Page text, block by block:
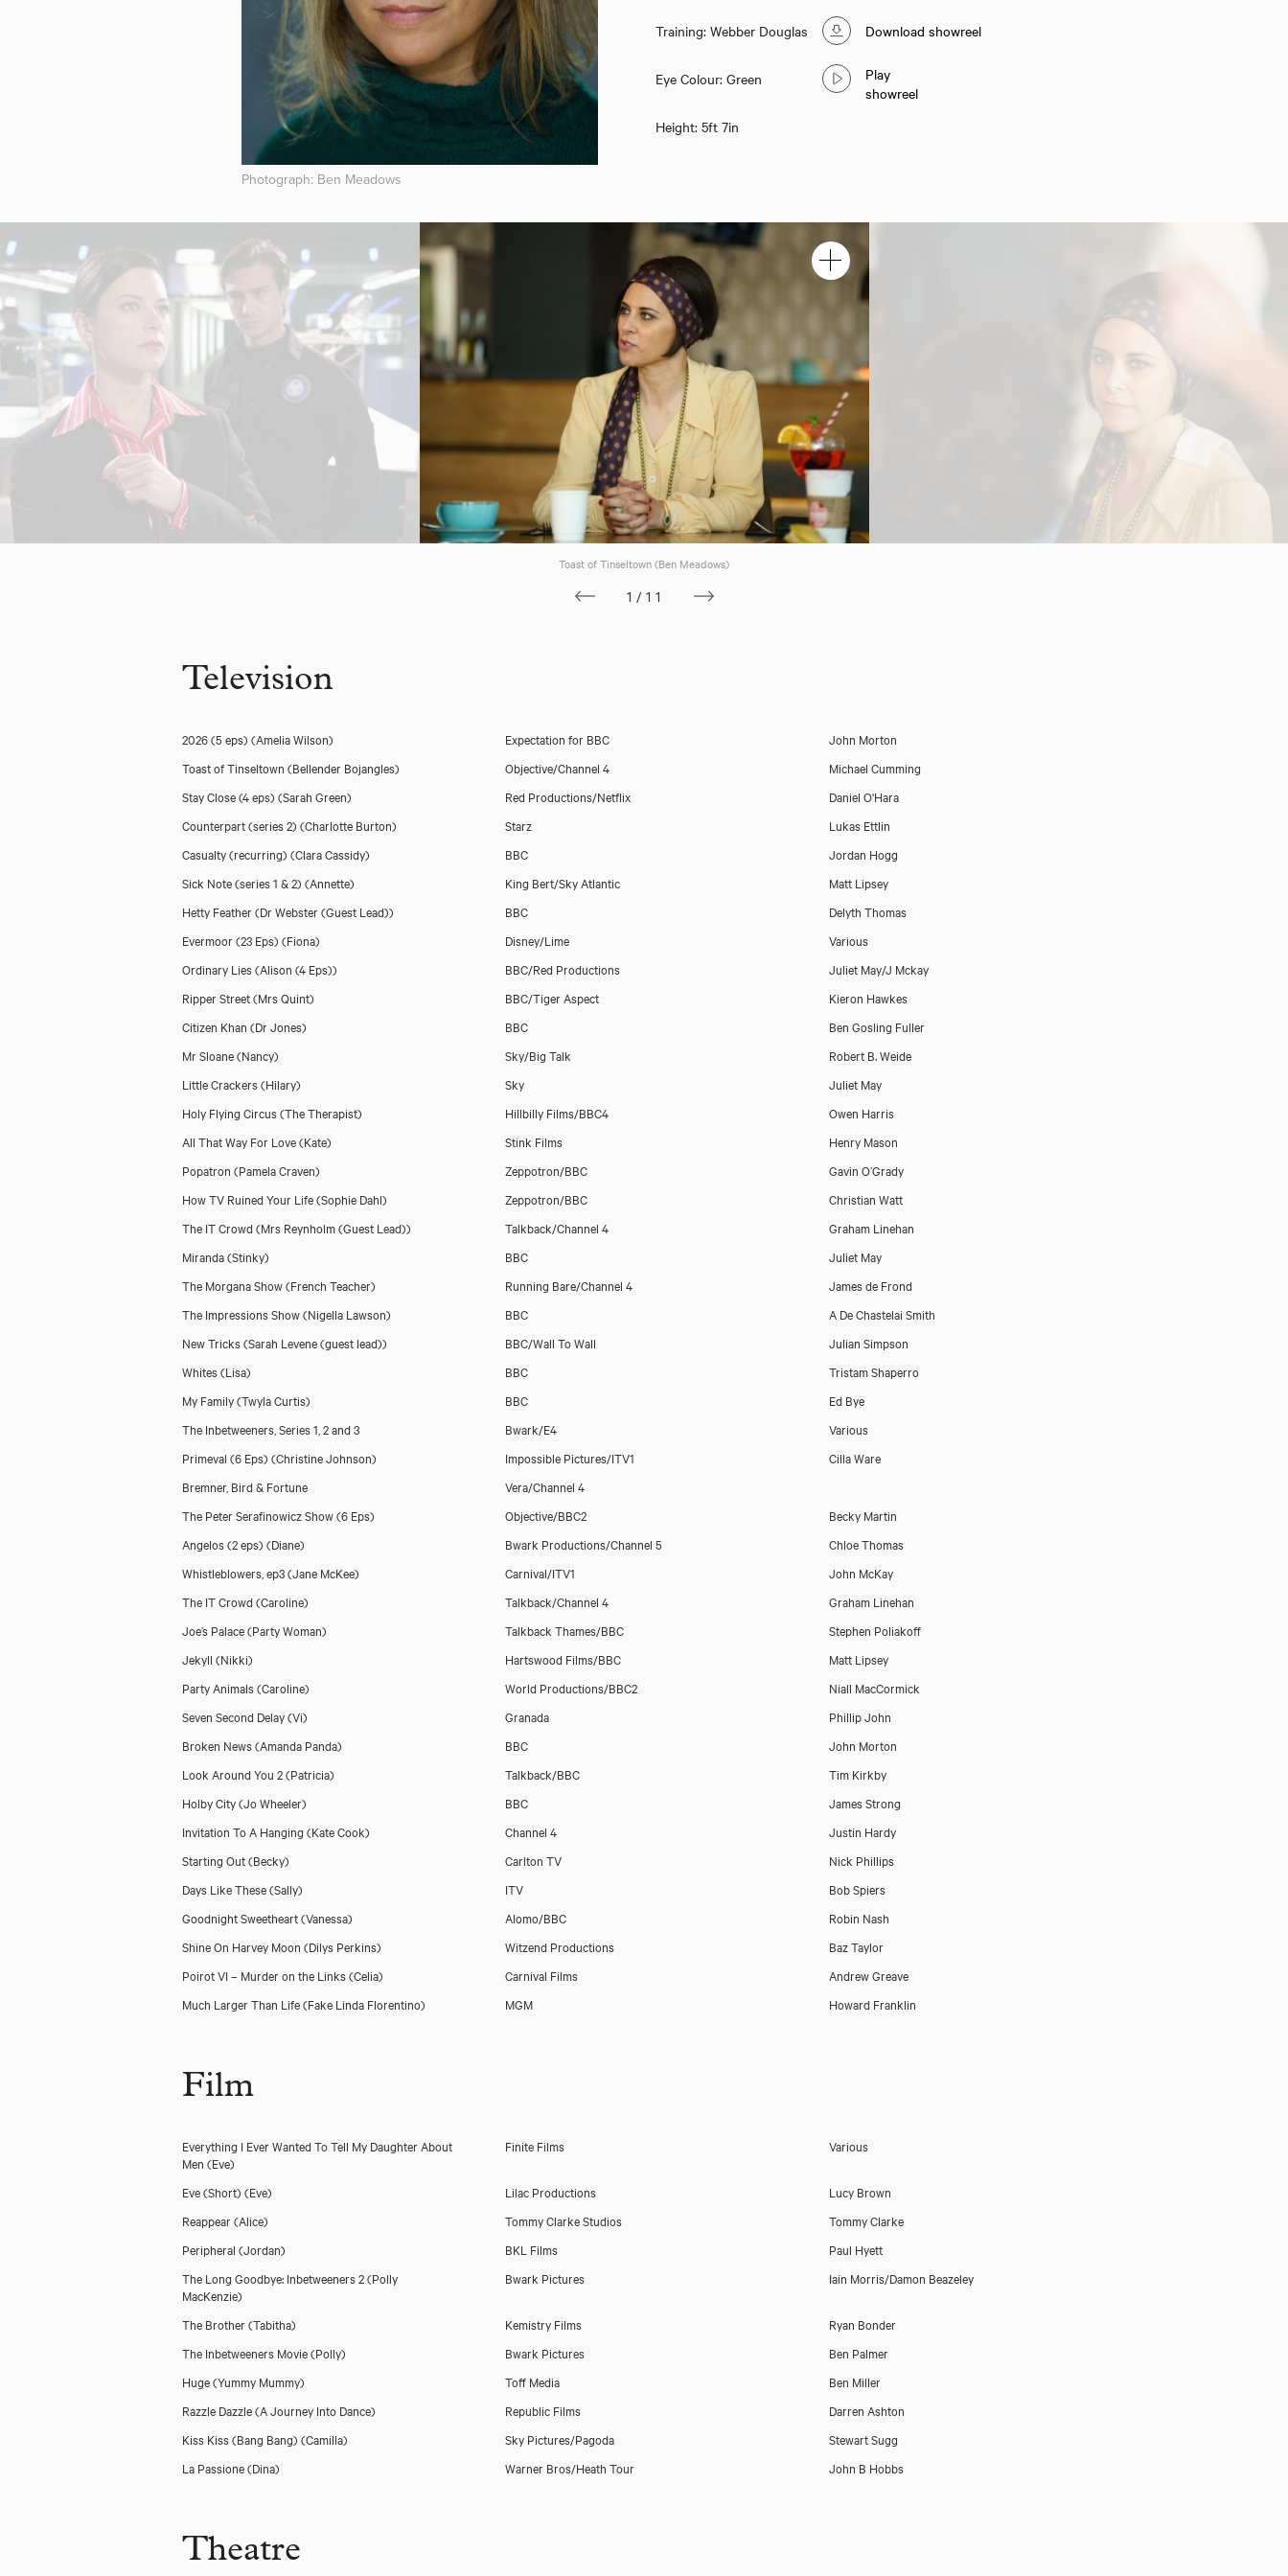
Photograph: Ben Meadows
Training: Webber Douglas
Eye Colour: Green
Height: 5ft 7in
Download showreel
Play
showreel
Toast of Tinseltown (Ben Meadows)
1/11
Television
2026 (5 eps) (Amelia Wilson) Expectation for BBC
John Morton
Toast of Tinseltown (Bellender Bojangles) Objective/Channel 4
Michael Cumming
Stay Close (4 eps) (Sarah Green) Red Productions/Netflix
Daniel O'Hara
Counterpart (series 2) (Charlotte Burton) Starz
Lukas Ettlin
Casualty (recurring) (Clara Cassidy) BBC
Jordan Hogg
Sick Note (series 1 & 2) (Annette) King Bert/Sky Atlantic
Matt Lipsey
Hetty Feather(Dr Webster (Guest Lead)) BBC
Delyth Thomas
Evermoor (23 Eps) (Fiona) Disney/Lime
Various
Ordinary Lies(Alison (4 Eps)) BBC/Red Productions
Juliet May/J Mckay
Ripper Street(Mrs Quint) BBC/Tiger Aspect
Kieron Hawkes
Citizen Khan (Dr Jones) BBC
Ben Gosling Fuller
Mr Sloane(Nancy) Sky/Big Talk
Robert B. Weide
Little Crackers(Hilary) Sky
Juliet May
Holy Flying Circus(The Therapist) Hillbilly Films/BBC4
Owen Harris
All That Way For Love(Kate) Stink Films
Henry Mason
Popatron (Pamela Craven) Zeppotron/BBC
Gavin O’Grady
How TV Ruined Your Life(Sophie Dahl) Zeppotron/BBC
Christian Watt
The IT Crowd (Mrs Reynholm (Guest Lead)) Talkback/Channel 4
Graham Linehan
Miranda(Stinky) BBC
Juliet May
The Morgana Show(French Teacher) Running Bare/Channel 4
James de Frond
The Impressions Show(Nigella Lawson) BBC
A De Chastelai Smith
New Tricks(Sarah Levene (guest lead)) BBC/Wall To Wall
Julian Simpson
Whites(Lisa) BBC
Tristam Shaperro
My Family(Twyla Curtis) BBC
Ed Bye
The Inbetweeners, Series 1, 2 and 3
Bwark/E4
Various
Primeval (6 Eps) (Christine Johnson) Impossible Pictures/ITV1
Cilla Ware
Bremner, Bird & Fortune
Vera/Channel 4
The Peter Serafinowicz Show (6 Eps)
Objective/BBC2
Becky Martin
Angelos (2 eps) (Diane) Bwark Productions/Channel 5
Chloe Thomas
Whistleblowers, ep3(Jane McKee) Carnival/ITV1
John McKay
The IT Crowd (Caroline) Talkback/Channel 4
Graham Linehan
Joe’s Palace(Party Woman) Talkback Thames/BBC
Stephen Poliakoff
Jekyll (Nikki) Hartswood Films/BBC
Matt Lipsey
Party Animals(Caroline) World Productions/BBC2
Niall MacCormick
Seven Second Delay(Vi) Granada
Phillip John
Broken News(Amanda Panda) BBC
John Morton
Look Around You 2(Patricia) Talkback/BBC
Tim Kirkby
Holby City(Jo Wheeler) BBC
James Strong
Invitation To A Hanging (Kate Cook) Channel 4
Justin Hardy
Starting Out(Becky) Carlton TV
Nick Phillips
Days Like These(Sally) ITV
Bob Spiers
Goodnight Sweetheart(Vanessa) Alomo/BBC
Robin Nash
Shine On Harvey Moon (Dilys Perkins) Witzend Productions
Baz Taylor
Poirot VI – Murder on the Links(Celia) Carnival Films
Andrew Greave
Much Larger Than Life(Fake Linda Florentino) MGM Howard Franklin
Film
Everything I Ever Wanted To Tell My Daughter About
Men (Eve)
Finite Films Various
Eve (Short) (Eve) Lilac Productions
Lucy Brown
Reappear(Alice) Tommy Clarke Studios
Tommy Clarke
Peripheral (Jordan) BKL Films
Paul Hyett
The Long Goodbye: Inbetweeners 2(Polly
MacKenzie)
Bwark Pictures Iain Morris/Damon Beazeley
The Brother(Tabitha) Kemistry Films
Ryan Bonder
The Inbetweeners Movie(Polly) Bwark Pictures
Ben Palmer
Huge(Yummy Mummy) Toff Media
Ben Miller
Razzle Dazzle (A Journey Into Dance)
Republic Films
Darren Ashton
Kiss Kiss (Bang Bang) (Camilla) Sky Pictures/Pagoda
Stewart Sugg
La Passione(Dina) Warner Bros/Heath Tour John B Hobbs
Theatre
Belinda Stewart-Wilson
Download voicereel